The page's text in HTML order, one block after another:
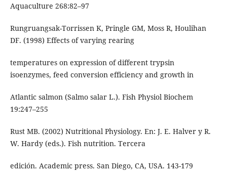
Aquaculture 268:82–97
Rungruangsak-Torrissen K, Pringle GM, Moss R, Houlihan
DF. (1998) Effects of varying rearing
temperatures on expression of different trypsin
isoenzymes, feed conversion efficiency and growth in
Atlantic salmon (Salmo salar L.). Fish Physiol Biochem
19:247–255
Rust MB. (2002) Nutritional Physiology. En: J. E. Halver y R.
W. Hardy (eds.). Fish nutrition. Tercera
edición. Academic press. San Diego, CA, USA. 143-179